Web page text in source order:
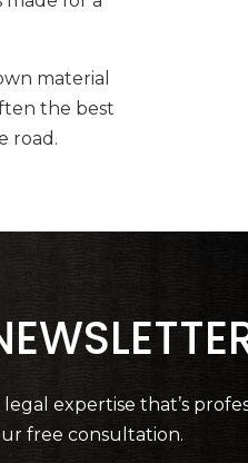
material
the best
road.
expertise that’s
free consultation.